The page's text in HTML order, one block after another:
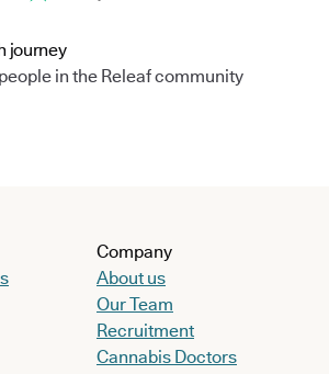
journey
in the Releaf community
Company
About us
Our Team
Recruitment
Cannabis Doctors